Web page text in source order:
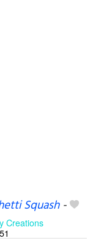
Squash-
Creations